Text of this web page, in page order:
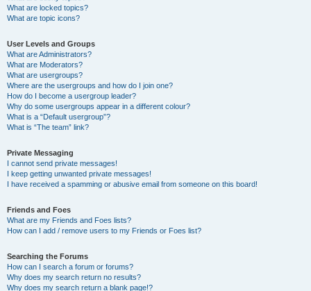
What are locked topics?
What are topic icons?
User Levels and Groups
What are Administrators?
What are Moderators?
What are usergroups?
Where are the usergroups and how do I join one?
How do I become a usergroup leader?
Why do some usergroups appear in a different colour?
What is a “Default usergroup”?
What is “The team” link?
Private Messaging
I cannot send private messages!
I keep getting unwanted private messages!
I have received a spamming or abusive email from someone on this board!
Friends and Foes
What are my Friends and Foes lists?
How can I add / remove users to my Friends or Foes list?
Searching the Forums
How can I search a forum or forums?
Why does my search return no results?
Why does my search return a blank page!?